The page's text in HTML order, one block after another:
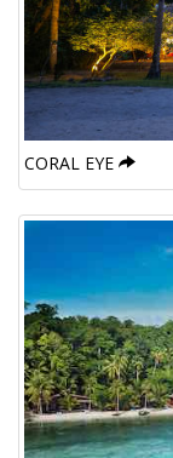
CORAL EYE